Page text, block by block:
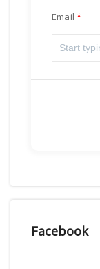
Email
Facebook